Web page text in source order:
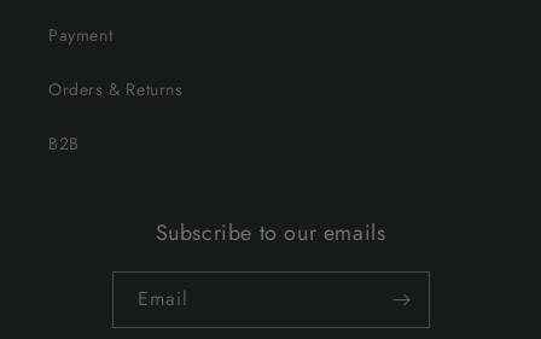
Payment
Orders & Returns
B2B
Subscribe to our emails
Email